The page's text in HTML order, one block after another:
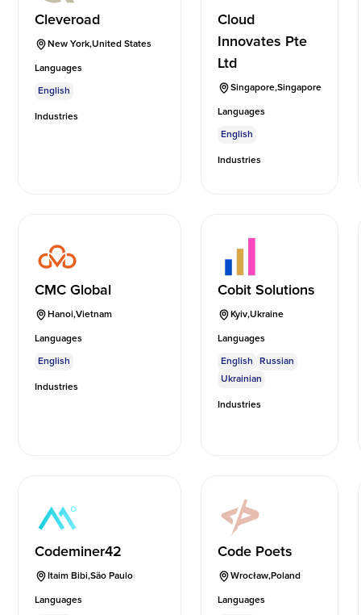
Cleveroad
New York,United States
Languages
English
Industries
Cloud
Innovates Pte
Ltd
Singapore,Singapore
Languages
English
Industries
CMC Global
Hanoi,Vietnam
Languages
English
Industries
Cobit Solutions
Kyiv,Ukraine
Languages
English
Russian
Ukrainian
Industries
Codeminer42
Itaim Bibi,São Paulo
Languages
Code Poets
Wrocław,Poland
Languages